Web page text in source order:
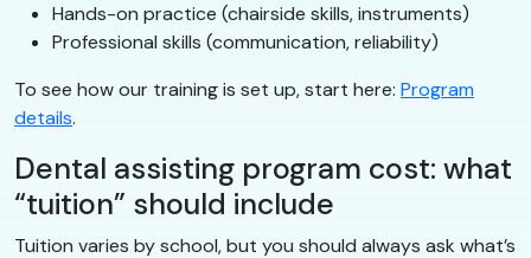
Hands-on practice (chairside skills, instruments)
Professional skills (communication, reliability)
To see how our training is set up, start here: Program
details.
Dental assisting program cost: what
“tuition” should include
Tuition varies by school, but you should always ask what’s